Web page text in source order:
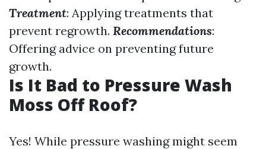
Treatment: Applying treatments that
prevent regrowth. Recommendations:
Offering advice on preventing future
growth.
Is It Bad to Pressure Wash
Moss Off Roof?
Yes! While pressure washing might seem